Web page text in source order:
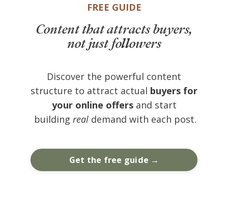
FREE GUIDE
Content that attracts buyers,
not just followers
Discover the powerful content
structure to attract actual buyers for
your online offersand start
building real demand with each post.
Get the free guide →